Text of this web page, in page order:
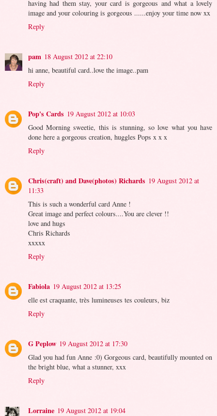
having had them stay, your card is gorgeous and what a lovely
image and your colouring is gorgeous ......enjoy your time now xx
Reply
pam 18 August 2012 at 22:10
hi anne, beautiful card..love the image..pam
Reply
Pop's Cards 19 August 2012 at 10:03
Good Morning sweetie, this is stunning, so love what you have
done here a gorgeous creation, huggles Pops x x x
Reply
Chris(craft) and Dave(photos) Richards 19 August 2012 at
11:33
This is such a wonderful card Anne !
Great image and perfect colours....You are clever !!
love and hugs
Chris Richards
xxxxx
Reply
Fabiola 19 August 2012 at 13:25
elle est craquante, très lumineuses tes couleurs, biz
Reply
G Peplow 19 August 2012 at 17:30
Glad you had fun Anne :0) Gorgeous card, beautifully mounted on
the bright blue, what a stunner, xxx
Reply
Lorraine 19 August 2012 at 19:04